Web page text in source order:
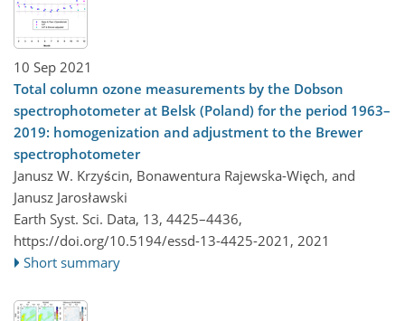
10 Sep 2021
Total column ozone measurements by the Dobson
spectrophotometer at Belsk (Poland) for the period 1963–
2019: homogenization and adjustment to the Brewer
spectrophotometer
Janusz W. Krzyścin, Bonawentura Rajewska-Więch, and
Janusz Jarosławski
Earth Syst. Sci. Data, 13, 4425–4436,
https://doi.org/10.5194/essd-13-4425-2021, 2021
Short summary